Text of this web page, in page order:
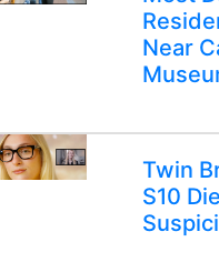
Near
Twin
S10